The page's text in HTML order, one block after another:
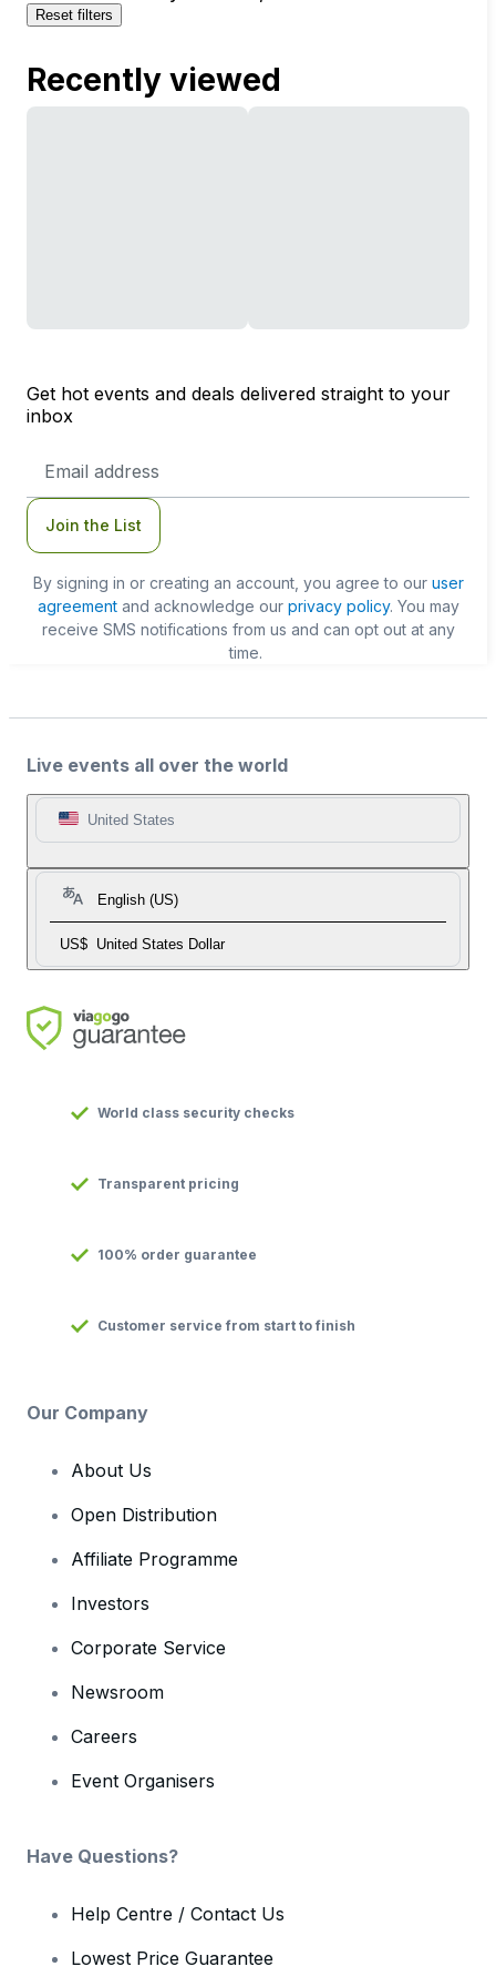
Reset filters
Recently viewed
Get hot events and deals delivered straight to your
inbox
Address
Join the List
By signing in or creating an account, you agree to our user
agreementand acknowledge our privacy policy. You may
receive SMS notifications from us and can opt out at any
time.
Live events all over the world
United States
English (US)
US$ United States Dollar
World class security checks
Transparent pricing
100% order guarantee
Customer service from start to finish
Our Company
About Us
Open Distribution
Affiliate Programme
Investors
Corporate Service
Newsroom
Careers
Event Organisers
Have Questions?
Help Centre / Contact Us
Lowest Price Guarantee